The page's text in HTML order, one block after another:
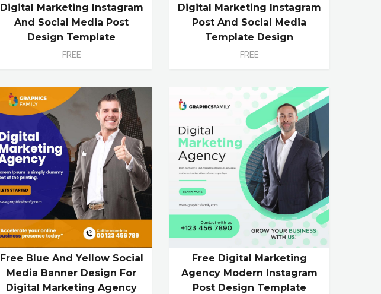
Digital Marketing Instagram
And Social Media Post
Design Template
FREE
Digital Marketing Instagram
Post And Social Media
Template Design
FREE
Free Blue And Yellow Social
Media Banner Design For
Digital Marketing Agency
Free Digital Marketing
Agency Modern Instagram
Post Design Template